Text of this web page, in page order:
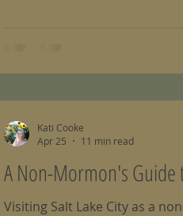
A Non-Mormon's Guide
Visiting Salt Lake City as a
Kati Cooke
Apr 25
11 min read